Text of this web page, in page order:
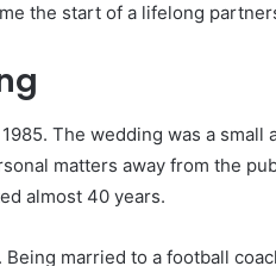
the start of a lifelong
The wedding was a small
matters away from the
almost 40 years.
married to a football